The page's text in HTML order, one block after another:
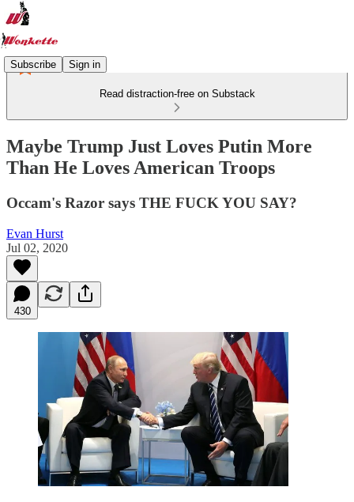
Subscribe Sign in
Read distraction-free on Substack
Maybe Trump Just Loves Putin More
Than He Loves American Troops
Occam's Razor says THE FUCK YOU SAY?
Evan Hurst
Jul 02, 2020
430